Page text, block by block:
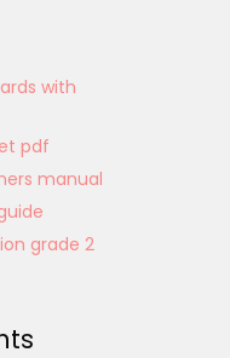
with
pdf
manual
grade 2